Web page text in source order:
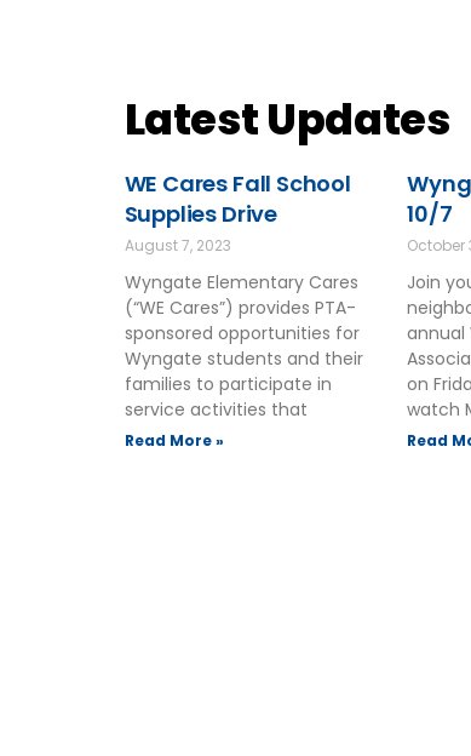
Latest Updates
WE Cares Fall School
Supplies Drive
August 7, 2023
Wyngate Elementary Cares
(“WE Cares”) provides PTA-
sponsored opportunities for
Wyngate students and their
families to participate in
service activities that
Read More »
10/7
October
Join
annual
on
watch
Read